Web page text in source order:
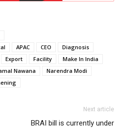
APAC CEO
Diagnosis
Export Facility
Make In India
Nawana
Narendra Modi
Next article
BRAI bill is currently under